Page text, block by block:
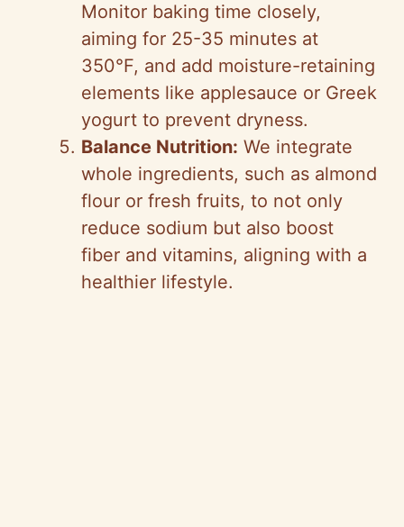
Monitor baking time closely,
aiming for 25-35 minutes at
350°F, and add moisture-retaining
elements like applesauce or Greek
yogurt to prevent dryness.
Balance Nutrition: We integrate
whole ingredients, such as almond
flour or fresh fruits, to not only
reduce sodium but also boost
fiber and vitamins, aligning with a
healthier lifestyle.